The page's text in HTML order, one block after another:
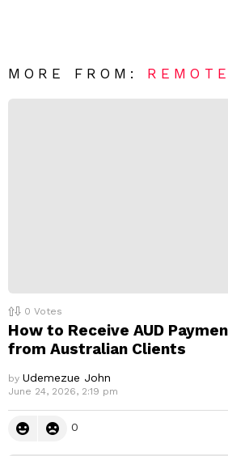
R
MORE FROM:
0 Votes
How to Receive AUD
from Australian Clients
by Udemezue John
June 24, 2026, 2:19 pm
0